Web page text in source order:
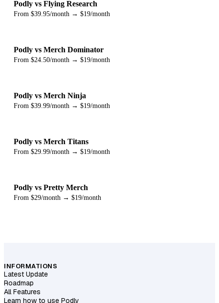
Podly vs Flying Research
From $39.95/month → $19/month
Podly vs Merch Dominator
From $24.50/month → $19/month
Podly vs Merch Ninja
From $39.99/month → $19/month
Podly vs Merch Titans
From $29.99/month → $19/month
Podly vs Pretty Merch
From $29/month → $19/month
INFORMATIONS
Latest Update
Roadmap
All Features
Learn how to use Podly